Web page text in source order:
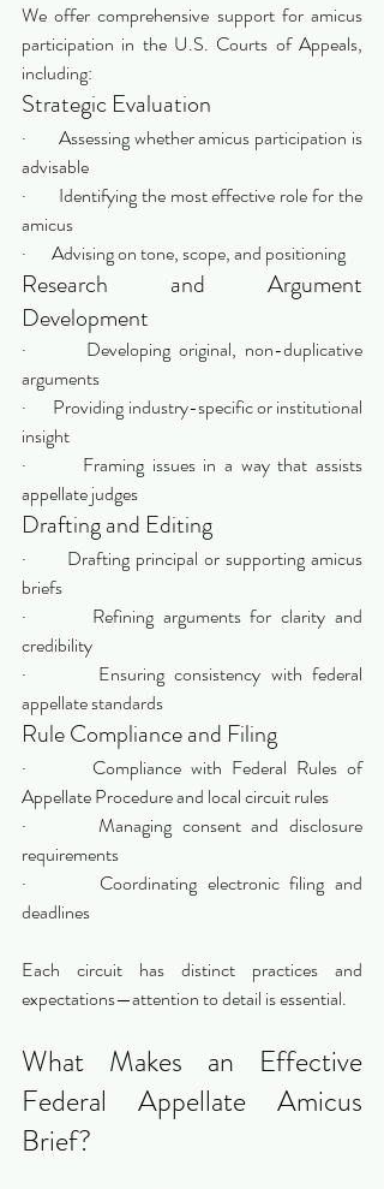
We offer comprehensive support for amicus
participation in the U.S. Courts of Appeals,
including:
Strategic Evaluation
·       Assessing whether amicus participation is
advisable
·       Identifying the most effective role for the
amicus
·       Advising on tone, scope, and positioning
Research and Argument
Development
·       Developing original, non-duplicative
arguments
·       Providing industry-specific or institutional
insight
·       Framing issues in a way that assists
appellate judges
Drafting and Editing
·       Drafting principal or supporting amicus
briefs
·       Refining arguments for clarity and
credibility
·       Ensuring consistency with federal
appellate standards
Rule Compliance and Filing
·       Compliance with Federal Rules of
Appellate Procedure and local circuit rules
·       Managing consent and disclosure
requirements
·       Coordinating electronic filing and
deadlines
Each circuit has distinct practices and
expectations—attention to detail is essential.
What Makes an Effective
Federal Appellate Amicus
Brief?